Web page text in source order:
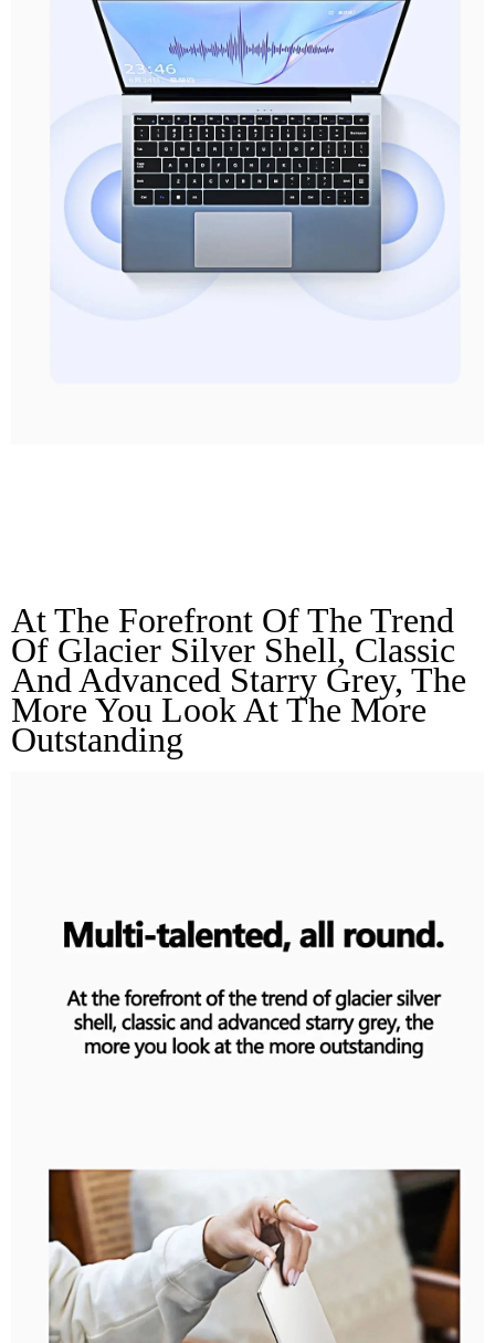
At The Forefront Of The Trend
Of Glacier Silver Shell, Classic
And Advanced Starry Grey, The
More You Look At The More
Outstanding